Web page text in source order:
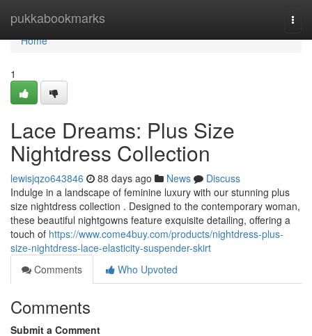
pukkabookmarks
Home
Home
1
Lace Dreams: Plus Size
Nightdress Collection
lewisjqzo643846 88 days ago News
Discuss
Indulge in a landscape of feminine luxury with our stunning plus
size nightdress collection . Designed to the contemporary woman,
these beautiful nightgowns feature exquisite detailing, offering a
touch of https://www.come4buy.com/products/nightdress-plus-
size-nightdress-lace-elasticity-suspender-skirt
Comments
Who Upvoted
Comments
Submit a Comment